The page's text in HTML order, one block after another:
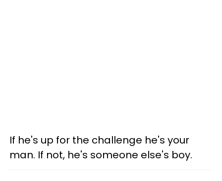
If he's up for the challenge he's your
man. If not, he's someone else's boy.